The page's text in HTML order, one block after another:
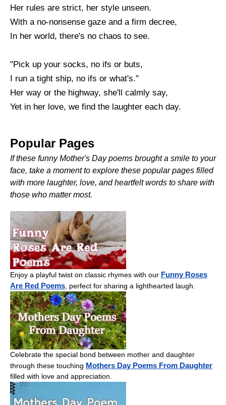
Her rules are strict, her style unseen.
With a no-nonsense gaze and a firm decree,
In her world, there's no chaos to see.
"Pick up your socks, no ifs or buts,
I run a tight ship, no ifs or what's."
Her way or the highway, she'll calmly say,
Yet in her love, we find the laughter each day.
Popular Pages
If these funny Mother's Day poems brought a smile to your
face, take a moment to explore these popular pages filled
with more laughter, love, and heartfelt words to share with
those who matter most.
Enjoy a playful twist on classic rhymes with our Funny Roses
Are Red Poems , perfect for sharing a lighthearted laugh.
Celebrate the special bond between mother and daughter
through these touching Mothers Day Poems From Daughter
filled with love and appreciation.